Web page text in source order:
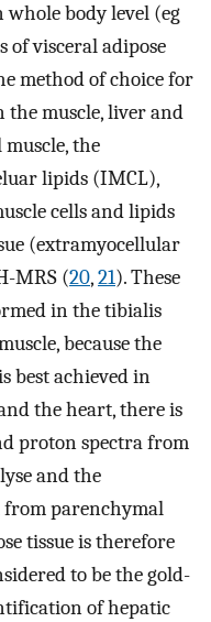
whole body level (eg
of visceral adipose
method of choice for
muscle, liver and
the
lipids (IMCL),
cells and lipids
(extramyocellular
MRS (20,21). These
in the tibialis
because the
best achieved in
the heart, there is
proton spectra from
and the
from parenchymal
tissue is therefore
to be the gold-
of hepatic